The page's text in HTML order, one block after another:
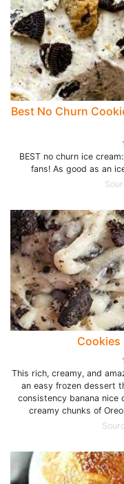
Best No Churn
BEST no churn ice
fans! As good as an
Cookies
This rich, creamy, and
an easy frozen dessert
consistency banana nice
creamy chunks of